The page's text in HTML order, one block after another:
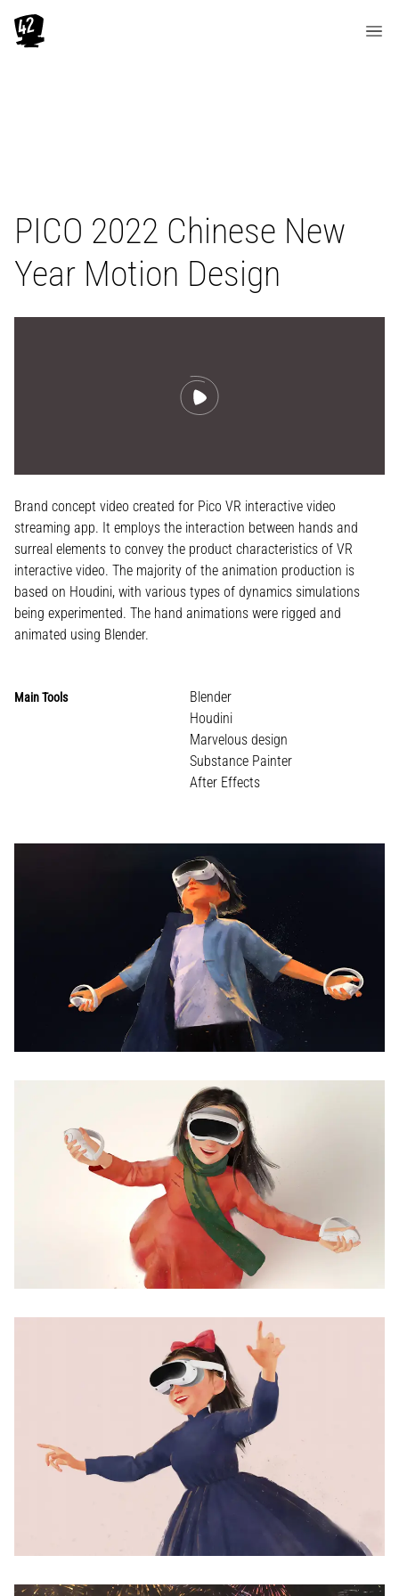
PICO 2022 Chinese New
Year Motion Design
Main Tools
Blender
Houdini
Marvelous design
Substance Painter
After Effects
Brand concept video created for Pico VR interactive video
streaming app. It employs the interaction between hands and
surreal elements to convey the product characteristics of VR
interactive video. The majority of the animation production is
based on Houdini, with various types of dynamics simulations
being experimented. The hand animations were rigged and
animated using Blender.